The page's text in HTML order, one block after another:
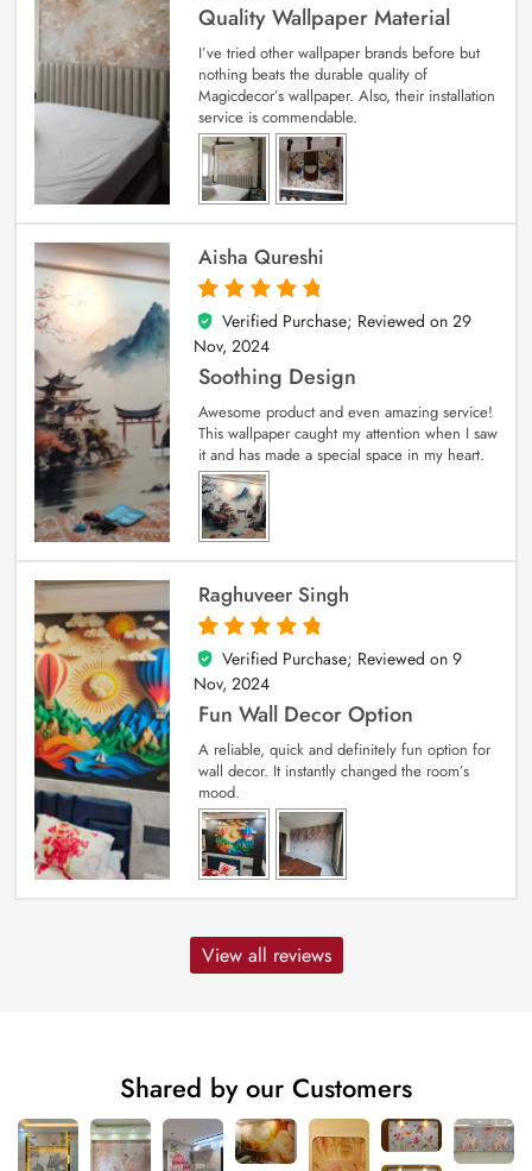
Quality Wallpaper Material
I’ve tried other wallpaper brands before but
nothing beats the durable quality of
Magicdecor’s wallpaper. Also, their installation
service is commendable.
Aisha Qureshi
5
out of 5
Verified Purchase; Reviewed on 29
Nov, 2024
Soothing Design
Awesome product and even amazing service!
This wallpaper caught my attention when I saw
it and has made a special space in my heart.
Raghuveer Singh
5
out of 5
Verified Purchase; Reviewed on 9
Nov, 2024
Fun Wall Decor Option
A reliable, quick and definitely fun option for
wall decor. It instantly changed the room’s
mood.
View all reviews
Shared by our Customers